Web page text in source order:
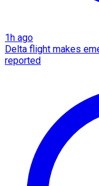
1h ago
Delta flight makes
reported